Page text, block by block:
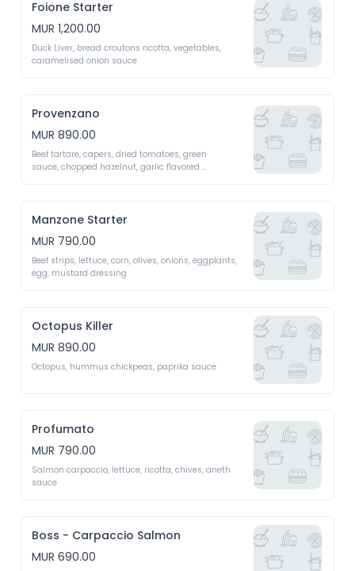
Foione Starter
MUR 1,200.00
Duck Liver, bread croutons ricotta, vegetables,
caramelised onion sauce
Provenzano
MUR 890.00
Beef tartare, capers, dried tomatoes, green
sauce, chopped hazelnut, garlic flavored
Manzone Starter
MUR 790.00
Beef strips, lettuce, corn, olives, onions, eggplants,
egg, mustard dressing
Octopus Killer
MUR 890.00
Octopus, hummus chickpeas, paprika sauce
Profumato
MUR 790.00
Salmon carpaccio, lettuce, ricotta, chives, aneth
sauce
Boss - Carpaccio Salmon
MUR 690.00